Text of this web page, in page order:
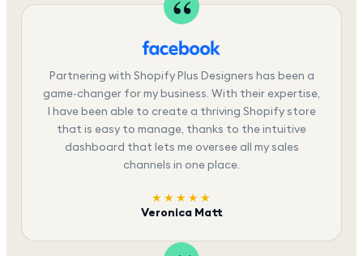
Partnering with Shopify Plus Designers has been a
game-changer for my business. With their expertise,
I have been able to create a thriving Shopify store
that is easy to manage, thanks to the intuitive
dashboard that lets me oversee all my sales
channels in one place.
★★★★★
Veronica Matt